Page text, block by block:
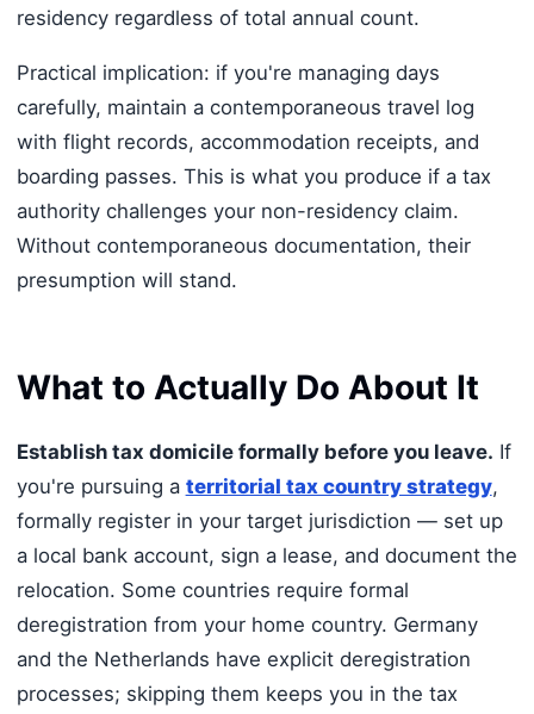
residency regardless of total annual count.
Practical implication: if you're managing days
carefully, maintain a contemporaneous travel log
with flight records, accommodation receipts, and
boarding passes. This is what you produce if a tax
authority challenges your non-residency claim.
Without contemporaneous documentation, their
presumption will stand.
What to Actually Do About It
Establish tax domicile formally before you leave. If
you're pursuing a territorial tax country strategy,
formally register in your target jurisdiction — set up
a local bank account, sign a lease, and document the
relocation. Some countries require formal
deregistration from your home country. Germany
and the Netherlands have explicit deregistration
processes; skipping them keeps you in the tax